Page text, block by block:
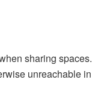
sharing spaces.
unreachable in